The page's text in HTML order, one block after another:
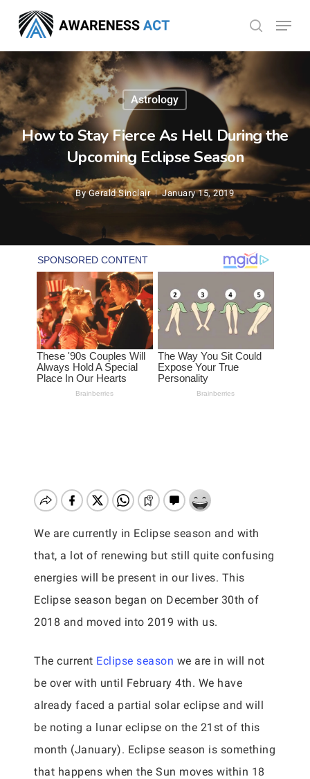
main
content
search
Menu
Astrology
How to Stay Fierce As Hell During the
Upcoming Eclipse Season
By Gerald Sinclair January 15, 2019
We are currently in Eclipse season and with
that, a lot of renewing but still quite confusing
energies will be present in our lives. This
Eclipse season began on December 30th of
2018 and moved into 2019 with us.
The current Eclipse season we are in will not
be over with until February 4th. We have
already faced a partial solar eclipse and will
be noting a lunar eclipse on the 21st of this
month (January). Eclipse season is something
that happens when the Sun moves within 18